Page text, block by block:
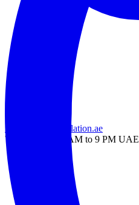
info@onlinetranslation.ae
WhatsApp — 9 AM to 9 PM UAE